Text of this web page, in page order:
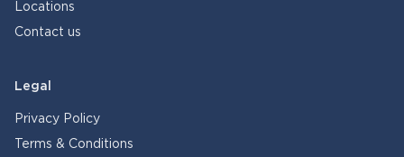
Locations
Contact us
Legal
Privacy Policy
Terms & Conditions